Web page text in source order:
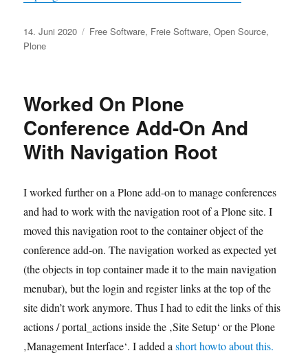
Veröffentlicht
am
14. Juni 2020 Kategorien
Free Software, Freie Software,Open Source,
Plone
Worked On Plone
Conference Add-On And
With Navigation Root
I worked further on a Plone add-on to manage conferences
and had to work with the navigation root of a Plone site. I
moved this navigation root to the container object of the
conference add-on. The navigation worked as expected yet
(the objects in top container made it to the main navigation
menubar), but the login and register links at the top of the
site didn’t work anymore. Thus I had to edit the links of this
actions / portal_actions inside the ‚Site Setup‘ or the Plone
‚Management Interface‘. I added ashort howto about this.